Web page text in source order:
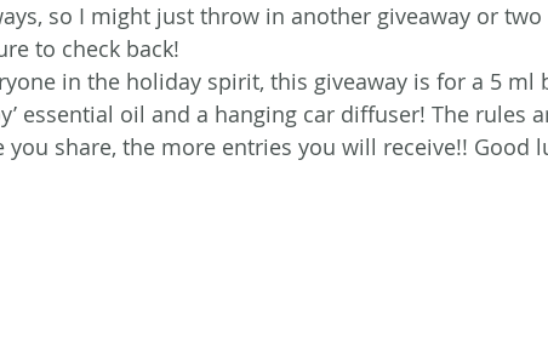
so I might just throw in another giveaway or
to check back!
in the holiday spirit, this giveaway is for a 5 ml
essential oil and a hanging car diffuser! The rules
you share, the more entries you will receive!! Good